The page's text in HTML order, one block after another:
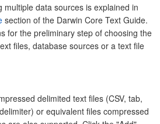
data sources is explained in
section of the Darwin Core Text Guide.
for the preliminary step of choosing the
files, database sources or a text file
delimited text files (CSV, tab,
or equivalent files compressed